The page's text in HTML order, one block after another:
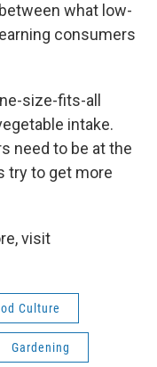
what low-
consumers
size-fits-all
intake.
need to be at the
try to get more
visit
Culture
Gardening